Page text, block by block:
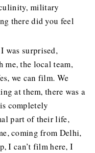
military
there did you feel
was surprised,
me, the local team,
we can film. We
at them, there was a
completely
part of their life,
coming from Delhi,
I can’t film here, I